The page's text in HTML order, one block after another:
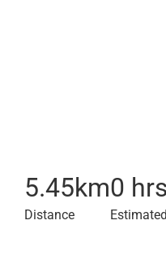
5.45km
Distance
0